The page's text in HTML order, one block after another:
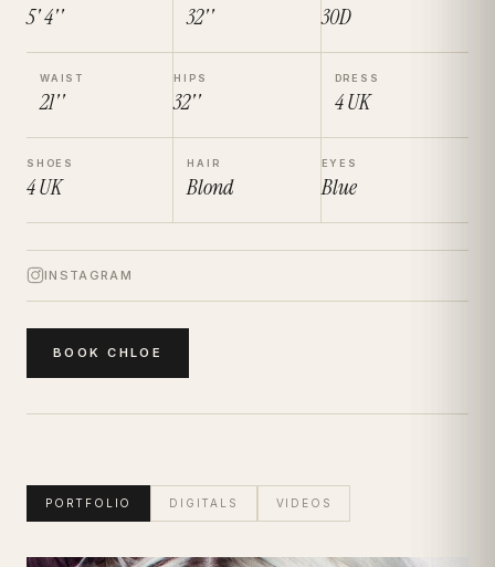
5' 4'' 32'' 30D
WAIST
21''
HIPS
32''
DRESS
4UK
SHOES
4UK
HAIR
Blond
EYES
Blue
INSTAGRAM
BOOKCHLOE
PORTFOLIO DIGITALS VIDEOS